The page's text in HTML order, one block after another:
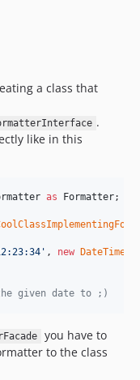
a class that
.
like in this
as Formatter;
' , new
given date to ;)
you have to
to the class